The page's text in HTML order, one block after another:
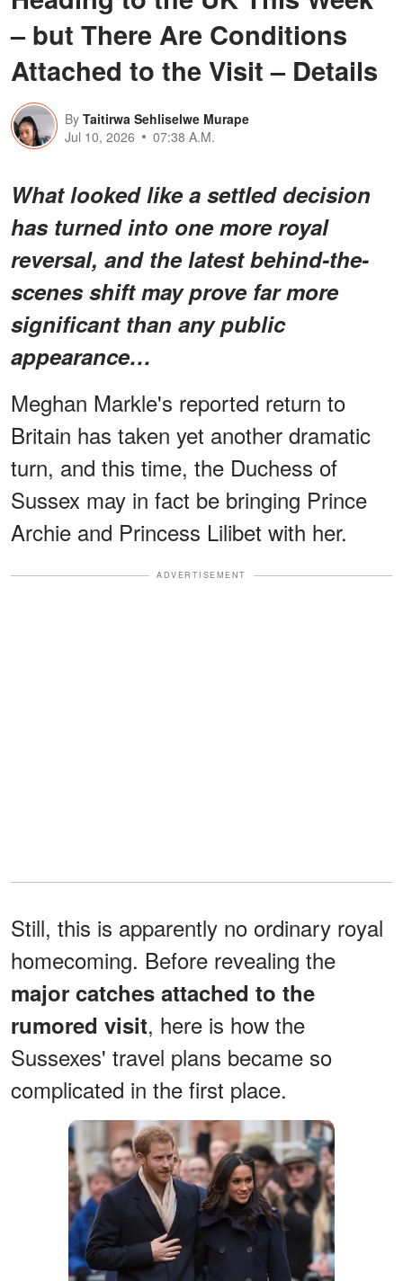
– but There Are Conditions
Attached to the Visit – Details
By Taitirwa Sehliselwe Murape
Jul 10, 2026
07:38 A.M.
What looked like a settled decision
has turned into one more royal
reversal, and the latest behind-the-
scenes shift may prove far more
significant than any public
appearance…
Meghan Markle's reported return to
Britain has taken yet another dramatic
turn, and this time, the Duchess of
Sussex may in fact be bringing Prince
Archie and Princess Lilibet with her.
ADVERTISEMENT
Still, this is apparently no ordinary royal
homecoming. Before revealing the
major catches attached to the
rumored visit, here is how the
Sussexes' travel plans became so
complicated in the first place.